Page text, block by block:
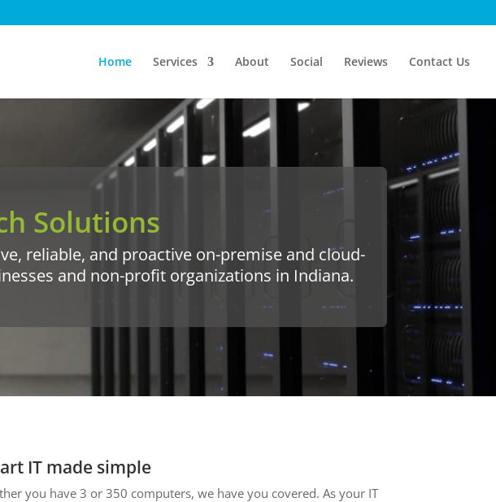
Home Services About Social Reviews Contact Us
Solutions
reliable, and proactive on-premise and cloud-
and non-profit organizations in Indiana.
IT made simple
you have 3 or 350 computers, we have you covered. As your IT